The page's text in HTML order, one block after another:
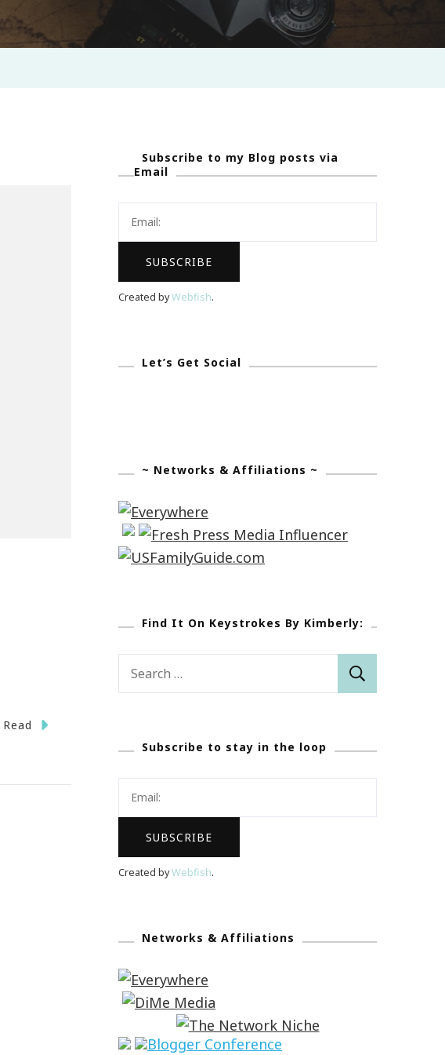
Read
Subscribe to my Blog posts via
Email
Created byWebfish.
Let’s Get Social
~ Networks & Affiliations ~
Find It On Keystrokes By Kimberly:
Subscribe to stay in the loop
Created byWebfish.
Networks & Affiliations